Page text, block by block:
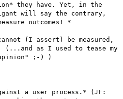
they have. Yet, in the
will say the contrary,
outcomes! *
(I assert) be measured,
(...and as I used to tease my
;-) )